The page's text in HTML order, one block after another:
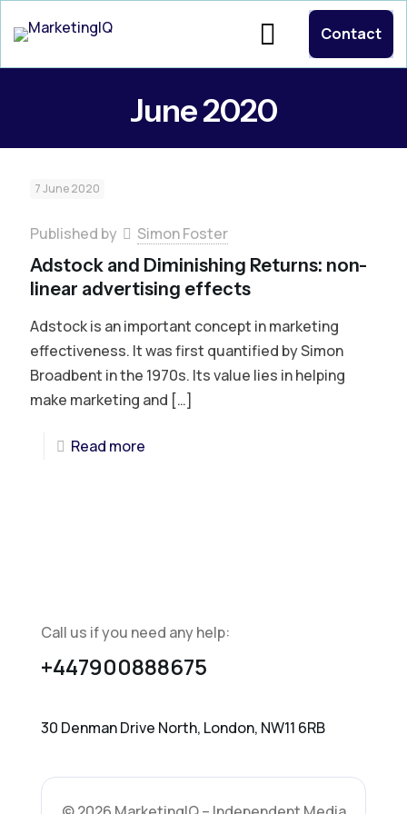
Contact
June 2020
7 June 2020
Published by Simon Foster
Adstock and Diminishing Returns: non-
linear advertising effects
Adstock is an important concept in marketing
effectiveness. It was first quantified by Simon
Broadbent in the 1970s. Its value lies in helping
make marketing and […]
Read more
Call us if you need any help:
+447900888675
30 Denman Drive North, London, NW11 6RB